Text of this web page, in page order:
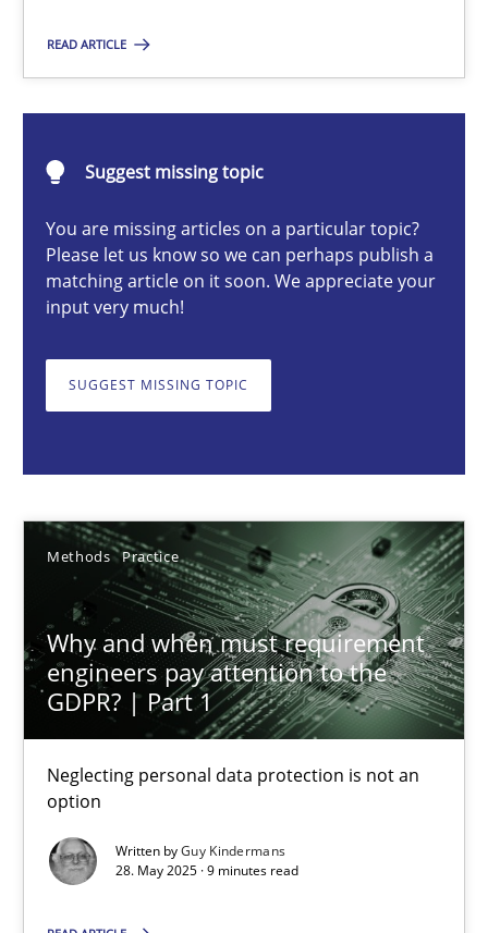
READ ARTICLE
Suggest missing topic
You are missing articles on a particular topic?
Please let us know so we can perhaps publish a
matching article on it soon. We appreciate your
input very much!
SUGGEST MISSING TOPIC
Methods Practice
Why and when must requirement
engineers pay attention to the
GDPR? | Part 1
Neglecting personal data protection is not an
option
Written byGuy Kindermans
28. May 2025 · 9 minutes read
Guy Kindermans
24.07.2025
4 minutes
Why and when must requirement engineers pay
28.05.2025
9 minutes
Integrating User-Centric Design in Business Analysis
Strategies for Enhanced Digital User Experience
Practice Methods